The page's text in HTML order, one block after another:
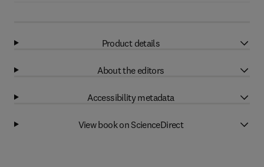
Product details
About the editors
Accessibility metadata
View book on ScienceDirect